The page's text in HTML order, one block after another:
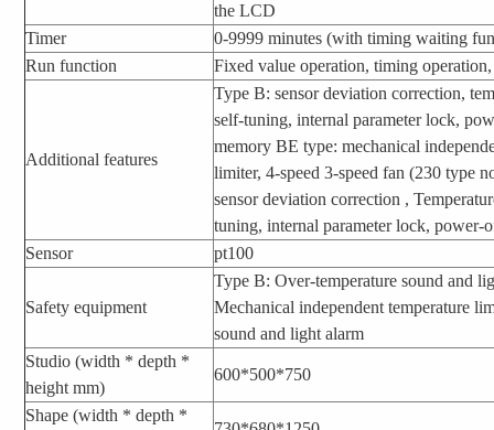
the LCD
Timer
0-9999 minutes (with timing waiting
Run function
Fixed value operation, timing
Additional features
Type B: sensor deviation correction,
self-tuning, internal parameter lock,
memory BE type: mechanical
limiter, 4-speed 3-speed fan (230 type
sensor deviation correction ,
tuning, internal parameter lock, power-
Sensor
pt100
Safety equipment
Type B: Over-temperature sound and
Mechanical independent temperature
sound and light alarm
Studio (width * depth *
height mm)
600*500*750
Shape (width * depth *